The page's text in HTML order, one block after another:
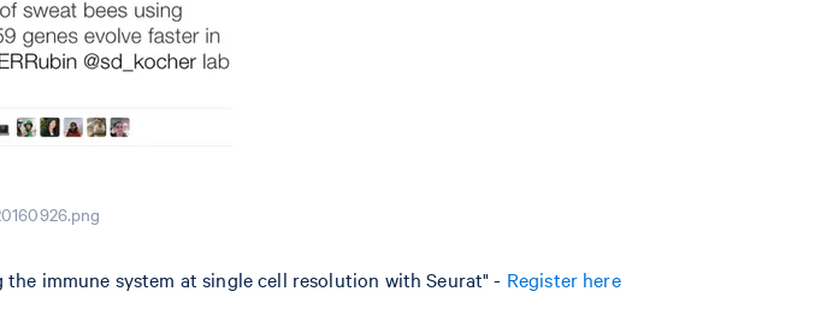
immune system at single cell resolution with Seurat" - Register here